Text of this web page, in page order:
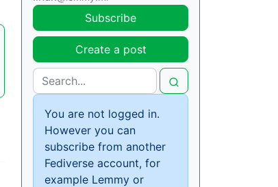
Subscribe
Create a post
You are not logged in.
However you can
subscribe from another
Fediverse account, for
example Lemmy or